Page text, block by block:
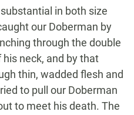
in both size
our Doberman by
through the double
neck, and by that
thin, wadded flesh and
to pull our Doberman
to meet his death. The